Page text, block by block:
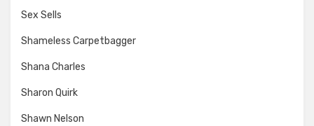
Sex Sells
Shameless Carpetbagger
Shana Charles
Sharon Quirk
Shawn Nelson